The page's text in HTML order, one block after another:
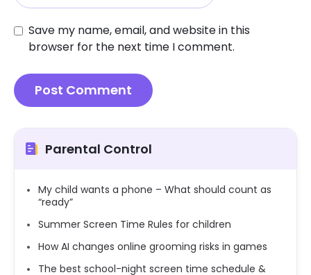
Save my name, email, and website in this
browser for the next time I comment.
Parental Control
My child wants a phone – What should count as
“ready”
Summer Screen Time Rules for children
How AI changes online grooming risks in games
The best school-night screen time schedule &